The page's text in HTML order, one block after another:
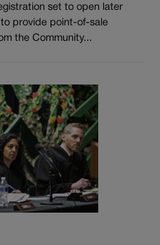
set to open later
provide point-of-sale
the Community...